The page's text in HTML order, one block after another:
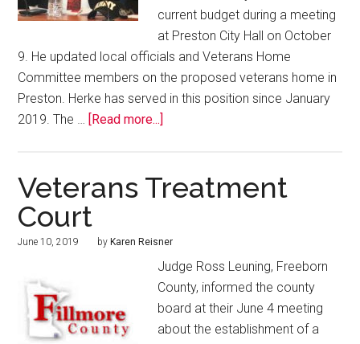
current budget during a meeting
at Preston City Hall on October
9. He updated local officials and Veterans Home
Committee members on the proposed veterans home in
Preston. Herke has served in this position since January
2019. The …
[Read more...]
Veterans Treatment
Court
June 10, 2019 by Karen Reisner
Judge Ross Leuning, Freeborn
County, informed the county
board at their June 4 meeting
about the establishment of a